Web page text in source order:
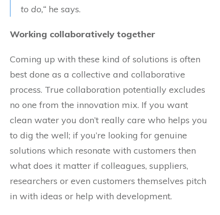
to do,“ he says.
Working collaboratively together
Coming up with these kind of solutions is often
best done as a collective and collaborative
process. True collaboration potentially excludes
no one from the innovation mix. If you want
clean water you don’t really care who helps you
to dig the well; if you’re looking for genuine
solutions which resonate with customers then
what does it matter if colleagues, suppliers,
researchers or even customers themselves pitch
in with ideas or help with development.